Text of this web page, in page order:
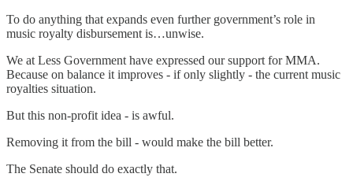
To do anything that expands even further government’s role in
music royalty disbursement is…unwise.
We at Less Government have expressed our support for MMA.
Because on balance it improves - if only slightly - the current music
royalties situation.
But this non-profit idea - is awful.
Removing it from the bill - would make the bill better.
The Senate should do exactly that.